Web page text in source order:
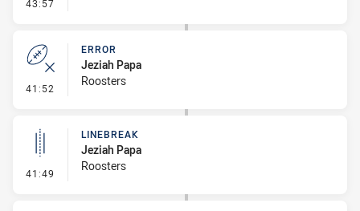
43:57
41:52 - Error
ERROR
Jeziah Papa
Roosters
41:49 - Linebreak
LINEBREAK
Jeziah Papa
Roosters